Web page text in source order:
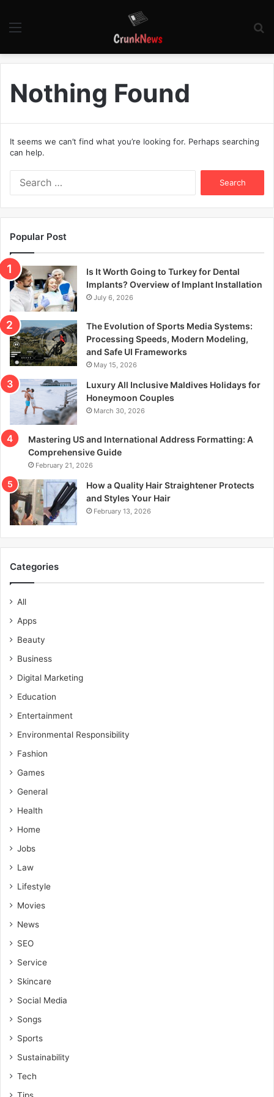
Nothing Found
It seems we can’t find what you’re looking for. Perhaps searching
can help.
f
o
r
Popular Post
Is It Worth Going to Turkey for Dental
Implants? Overview of Implant Installation
July 6, 2026
The Evolution of Sports Media Systems:
Processing Speeds, Modern Modeling,
and Safe UI Frameworks
May 15, 2026
Luxury All Inclusive Maldives Holidays for
Honeymoon Couples
March 30, 2026
Mastering US and International Address Formatting: A
Comprehensive Guide
February 21, 2026
How a Quality Hair Straightener Protects
and Styles Your Hair
February 13, 2026
Categories
All
Apps
Beauty
Business
Digital Marketing
Education
Entertainment
Environmental Responsibility
Fashion
Games
General
Health
Home
Jobs
Law
Lifestyle
Movies
News
SEO
Service
Skincare
Social Media
Songs
Sports
Sustainability
Tech